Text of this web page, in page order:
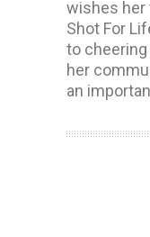
wishes her
Shot For
to
her
an